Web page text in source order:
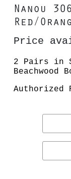
Nanou
Red/
Price
2 Pairs in
Beachwood